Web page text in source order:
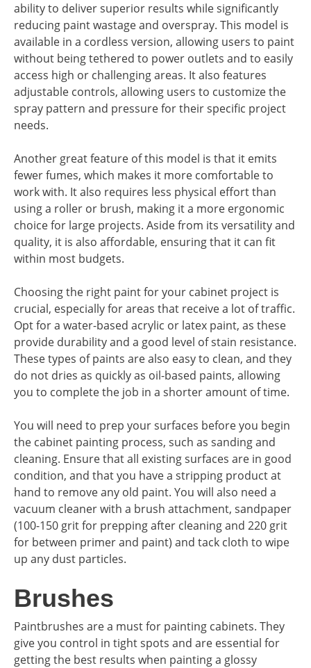
ability to deliver superior results while significantly
reducing paint wastage and overspray. This model is
available in a cordless version, allowing users to paint
without being tethered to power outlets and to easily
access high or challenging areas. It also features
adjustable controls, allowing users to customize the
spray pattern and pressure for their specific project
needs.
Another great feature of this model is that it emits
fewer fumes, which makes it more comfortable to
work with. It also requires less physical effort than
using a roller or brush, making it a more ergonomic
choice for large projects. Aside from its versatility and
quality, it is also affordable, ensuring that it can fit
within most budgets.
Choosing the right paint for your cabinet project is
crucial, especially for areas that receive a lot of traffic.
Opt for a water-based acrylic or latex paint, as these
provide durability and a good level of stain resistance.
These types of paints are also easy to clean, and they
do not dries as quickly as oil-based paints, allowing
you to complete the job in a shorter amount of time.
You will need to prep your surfaces before you begin
the cabinet painting process, such as sanding and
cleaning. Ensure that all existing surfaces are in good
condition, and that you have a stripping product at
hand to remove any old paint. You will also need a
vacuum cleaner with a brush attachment, sandpaper
(100-150 grit for prepping after cleaning and 220 grit
for between primer and paint) and tack cloth to wipe
up any dust particles.
Brushes
Paintbrushes are a must for painting cabinets. They
give you control in tight spots and are essential for
getting the best results when painting a glossy